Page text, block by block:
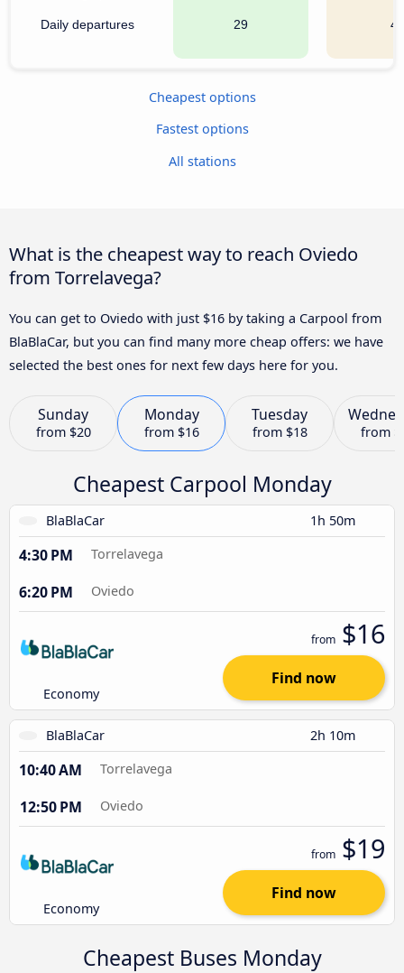
Daily departures 29 4
Cheapest options
Fastest options
All stations
What is the cheapest way to reach Oviedo
from Torrelavega?
You can get to Oviedo with just $16 by taking a Carpool from
BlaBlaCar, but you can find many more cheap offers: we have
selected the best ones for next few days here for you.
Sunday
from $20
Monday
from $16
Tuesday
from $18 from
Cheapest Carpool Monday
BlaBlaCar 1h 50m
4:30 PM Torrelavega
6:20 PM Oviedo
Economy
from $16
Find now
BlaBlaCar 2h 10m
10:40 AM Torrelavega
12:50 PM Oviedo
Economy
from $19
Find now
Cheapest Buses Monday